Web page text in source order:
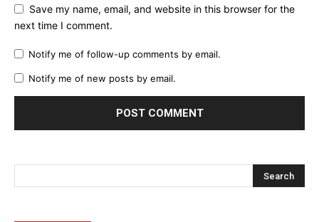
Save my name, email, and website in this browser for the
next time I comment.
Notify me of follow-up comments by email.
Notify me of new posts by email.